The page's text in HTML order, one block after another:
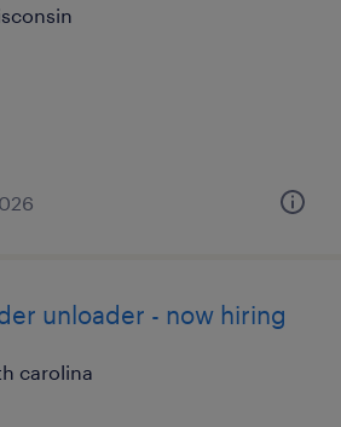
unloader - now hiring
carolina